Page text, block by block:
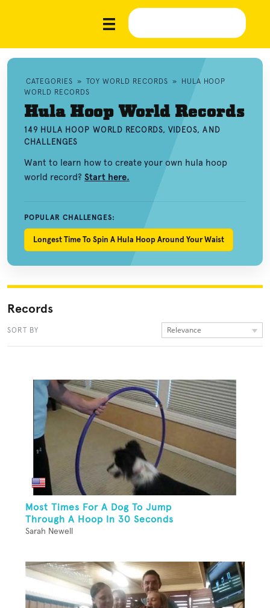
CATEGORIES » TOY WORLD RECORDS »
HULA HOOP
WORLD RECORDS
Hula Hoop World Records
149 HULA HOOP WORLD RECORDS, VIDEOS, AND
CHALLENGES
Want to learn how to create your own hula hoop
world record? Start here.
POPULAR CHALLENGES:
Longest Time To Spin A Hula Hoop Around Your Waist
Records
SORT BY Relevance
Most Times For A Dog To Jump
Through A Hoop In 30 Seconds
Sarah Newell